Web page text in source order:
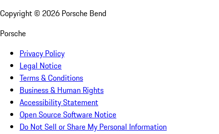
Copyright © 2026 Porsche Bend
Porsche
Privacy Policy
Legal Notice
Terms & Conditions
Business & Human Rights
Accessibility Statement
Open Source Software Notice
Do Not Sell or Share My Personal Information